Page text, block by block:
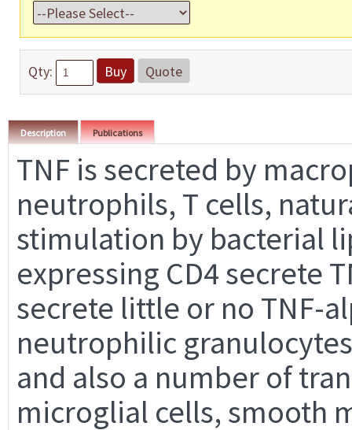
Qty: Buy Quote
Description Publications
TNF is secreted by
neutrophils, T cells,
stimulation by bacterial
expressing CD4 secrete
secrete little or no TNF-
neutrophilic
and also a number of
microglial cells, smooth